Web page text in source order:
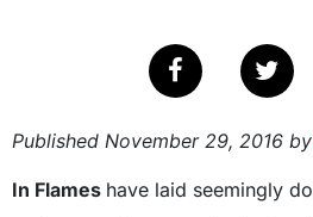
Published November 29, 2016 by
In Flames have laid seemingly